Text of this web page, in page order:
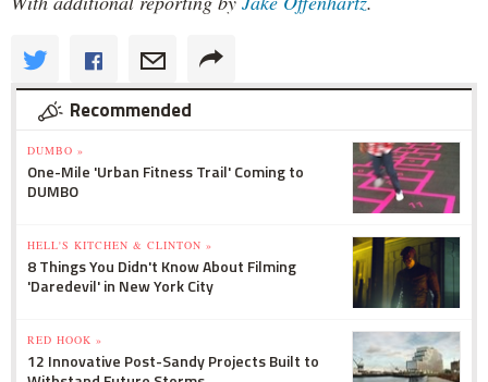
Recommended
DUMBO »
One-Mile 'Urban Fitness Trail' Coming to
DUMBO
HELL'S KITCHEN & CLINTON »
8 Things You Didn't Know About Filming
'Daredevil' in New York City
RED HOOK »
12 Innovative Post-Sandy Projects Built to